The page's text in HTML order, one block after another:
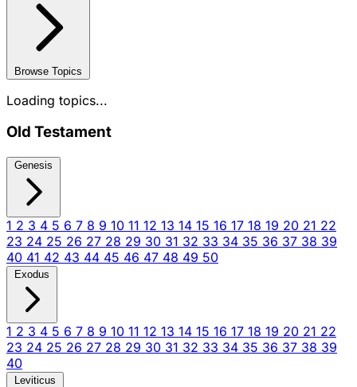
Browse Topics
Loading topics...
Old Testament
Genesis
1 2 3 4 5 6 7 8 9 10 11 12 13 14 15 16 17 18 19 20 21 22
23 24 25 26 27 28 29 30 31 32 33 34 35 36 37 38 39
40 41 42 43 44 45 46 47 48 49 50
Exodus
1 2 3 4 5 6 7 8 9 10 11 12 13 14 15 16 17 18 19 20 21 22
23 24 25 26 27 28 29 30 31 32 33 34 35 36 37 38 39
40
Leviticus